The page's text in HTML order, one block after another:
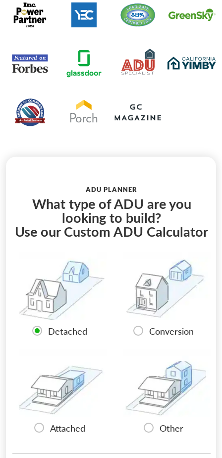
ADU PLANNER
What type of ADU are you
looking to build?
Use our Custom ADU Calculator
Detached Conversion
Attached Other